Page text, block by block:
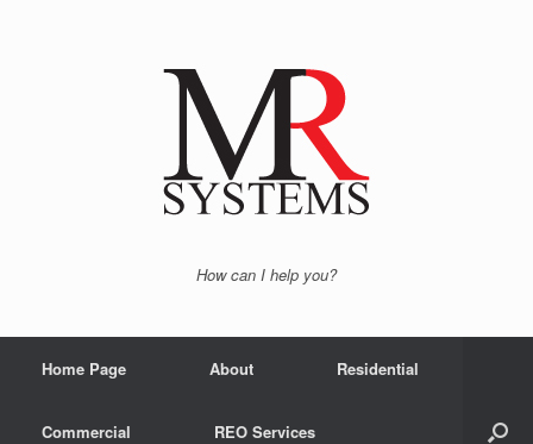
How can I help you?
Home Page About Residential
Commercial REO Services